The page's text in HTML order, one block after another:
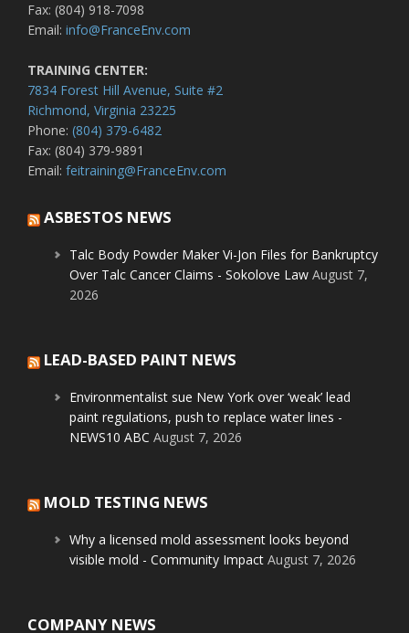
Fax: (804) 918-7098
Email: info@FranceEnv.com
TRAINING CENTER:
7834 Forest Hill Avenue, Suite #2
Richmond, Virginia 23225
Phone: (804) 379-6482
Fax: (804) 379-9891
Email: feitraining@FranceEnv.com
ASBESTOS NEWS
Talc Body Powder Maker Vi-Jon Files for Bankruptcy
Over Talc Cancer Claims - Sokolove Law August 7,
2026
LEAD-BASED PAINT NEWS
Environmentalist sue New York over ‘weak’ lead
paint regulations, push to replace water lines -
NEWS10 ABC August 7, 2026
MOLD TESTING NEWS
Why a licensed mold assessment looks beyond
visible mold - Community Impact August 7, 2026
COMPANY NEWS